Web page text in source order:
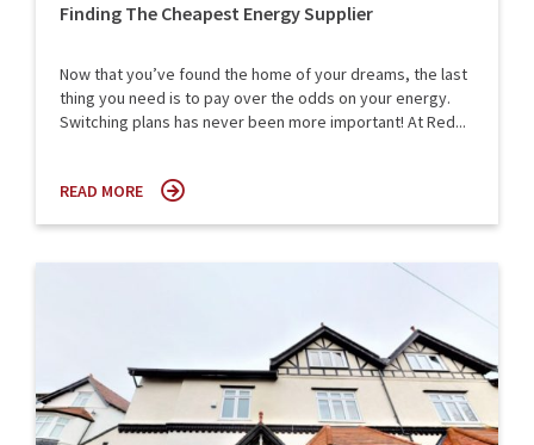
Finding The Cheapest Energy Supplier
Now that you’ve found the home of your dreams, the last
thing you need is to pay over the odds on your energy.
Switching plans has never been more important! At Red...
READ MORE